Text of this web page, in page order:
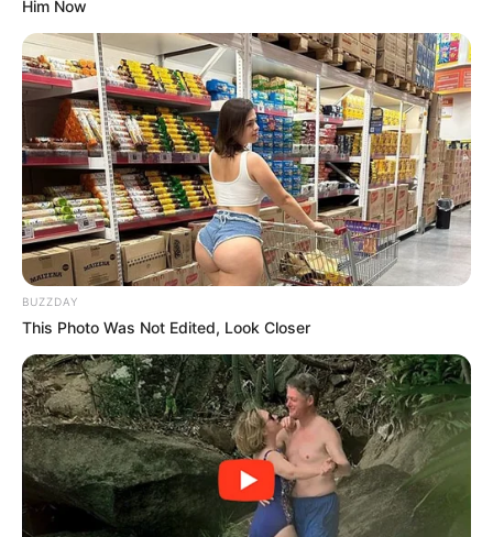
Him Now
BUZZDAY
This Photo Was Not Edited, Look Closer